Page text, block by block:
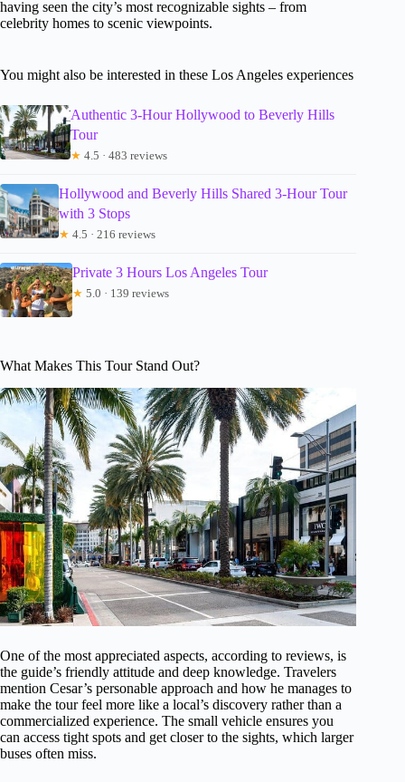
having seen the city’s most recognizable sights – from
celebrity homes to scenic viewpoints.
You might also be interested in these Los Angeles experiences
Authentic 3-Hour Hollywood to Beverly Hills
Tour
★ 4.5 · 483 reviews
Hollywood and Beverly Hills Shared 3-Hour Tour
with 3 Stops
★ 4.5 · 216 reviews
Private 3 Hours Los Angeles Tour
★ 5.0 · 139 reviews
What Makes This Tour Stand Out?
One of the most appreciated aspects, according to reviews, is
the guide’s friendly attitude and deep knowledge. Travelers
mention Cesar’s personable approach and how he manages to
make the tour feel more like a local’s discovery rather than a
commercialized experience. The small vehicle ensures you
can access tight spots and get closer to the sights, which larger
buses often miss.